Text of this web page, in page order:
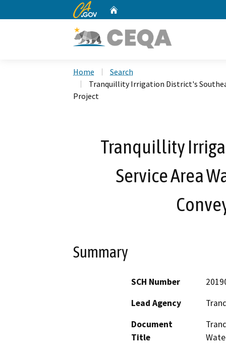
CA.gov
Home
Search
Tranquillity Irrigation District's
Project
Tranquillity
Service Area
Summary
SCH Number
Lead Agency
Document
Title